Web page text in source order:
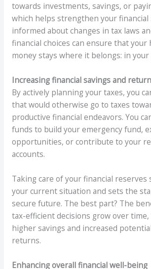
towards investments, savings, or
which helps strengthen your financial
informed about changes in tax laws
financial choices can ensure that your
money stays where it belongs: in your
Increasing financial savings and
By actively planning your taxes, you
that would otherwise go to taxes
productive financial endeavors. You
funds to build your emergency fund,
opportunities, or contribute to your
accounts.
Taking care of your financial
your current situation and sets the
secure future. The best part? The
tax-efficient decisions grow over
higher savings and increased
returns.
Enhancing overall financial well-being